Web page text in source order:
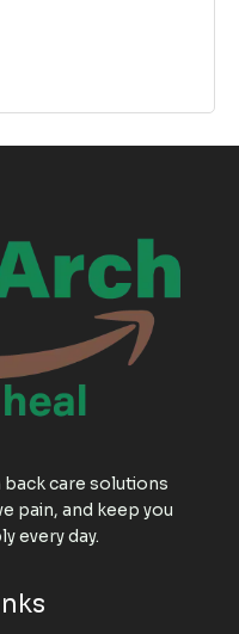
care solutions
pain, and keep you
every day.